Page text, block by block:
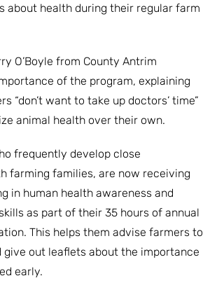
about health during their regular farm
O’Boyle from County Antrim
of the program, explaining
“don’t want to take up doctors’ time”
animal health over their own.
frequently develop close
farming families, are now receiving
in human health awareness and
as part of their 35 hours of annual
This helps them advise farmers to
give out leaflets about the importance
early.